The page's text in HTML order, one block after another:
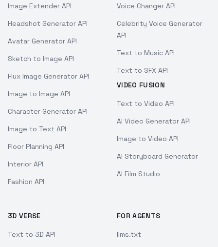
Image Extender API
Headshot Generator API
Avatar Generator API
Sketch to Image API
Flux Image Generator API
Image to Image API
Character Generator API
Image to Text API
Floor Planning API
Interior API
Fashion API
Voice Changer API
Celebrity Voice Generator
API
Text to Music API
Text to SFX API
VIDEO FUSION
Text to Video API
AI Video Generator API
Image to Video API
AI Storyboard Generator
AI Film Studio
3D VERSE
Text to 3D API
FOR AGENTS
llms.txt